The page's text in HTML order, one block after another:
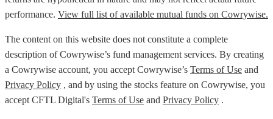
performance. View full list of available mutual funds on Cowrywise.
The content on this website does not constitute a complete
description of Cowrywise’s fund management services. By creating
a Cowrywise account, you accept Cowrywise’s Terms of Use and
Privacy Policy , and by using the stocks feature on Cowrywise, you
accept CFTL Digital's Terms of Use and Privacy Policy .